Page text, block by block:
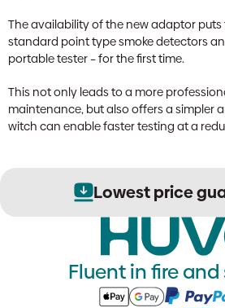
The availability of the new adaptor
standard point type smoke detectors
portable tester – for the first time.
This not only leads to a more
maintenance, but also offers a simpler
witch can enable faster testing at a
Lowest price
Fluent in fire